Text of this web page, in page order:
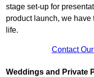
stage set-up for
product launch, we
life.
Contact
Weddings and Private